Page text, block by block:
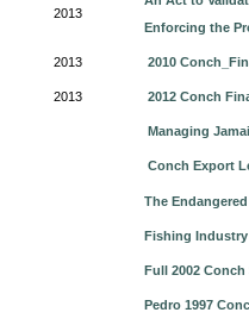
2013
Enforcing the
2013 2010
2013 2012 Conch
Managing
Conch Export
The
Fishing
Full 2002
Pedro 1997